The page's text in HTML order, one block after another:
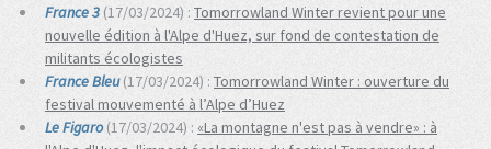
France 3 (17/03/2024) : Tomorrowland Winter revient pour une
nouvelle édition à l'Alpe d'Huez, sur fond de contestation de
militants écologistes
France Bleu(17/03/2024) : Tomorrowland Winter : ouverture du
festival mouvementé à l’Alpe d’Huez
Le Figaro(17/03/2024) : «La montagne n'est pas à vendre» : à